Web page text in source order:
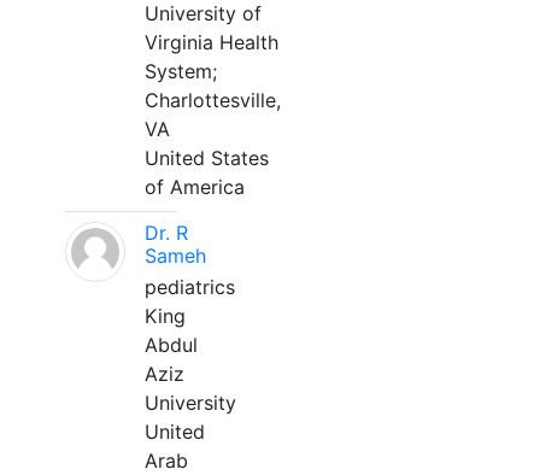
University of
Virginia Health
System;
Charlottesville,
VA
United States
of America
Dr. R
Sameh
pediatrics
King
Abdul
Aziz
University
United
Arab